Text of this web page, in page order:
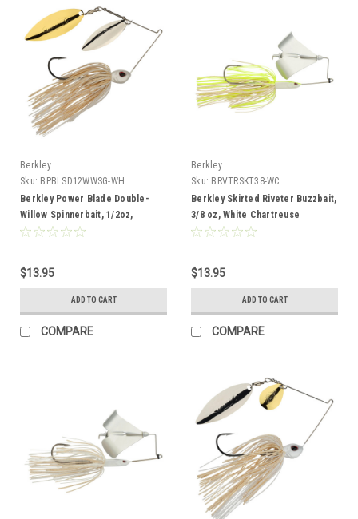
Berkley
Sku: BPBLSD12WWSG-WH
Berkley Power Blade Double-
Willow Spinnerbait, 1/2oz,
White/Silver + Gold
$13.95
ADD TO CART
COMPARE
Berkley
Sku: BRVTRSKT38-WC
Berkley Skirted Riveter Buzzbait,
3/8 oz, White Chartreuse
$13.95
ADD TO CART
COMPARE